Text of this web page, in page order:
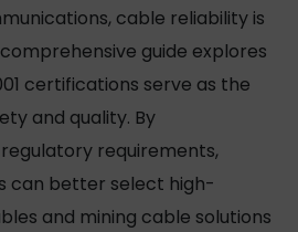
cable reliability is
guide explores
certifications serve as the
and quality. By
requirements,
can better select high-
and mining cable solutions